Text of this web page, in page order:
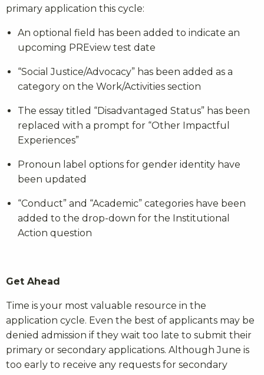
primary application this cycle:
An optional field has been added to indicate an
upcoming PREview test date
“Social Justice/Advocacy” has been added as a
category on the Work/Activities section
The essay titled “Disadvantaged Status” has been
replaced with a prompt for “Other Impactful
Experiences”
Pronoun label options for gender identity have
been updated
“Conduct” and “Academic” categories have been
added to the drop-down for the Institutional
Action question
Get Ahead
Time is your most valuable resource in the
application cycle. Even the best of applicants may be
denied admission if they wait too late to submit their
primary or secondary applications. Although June is
too early to receive any requests for secondary